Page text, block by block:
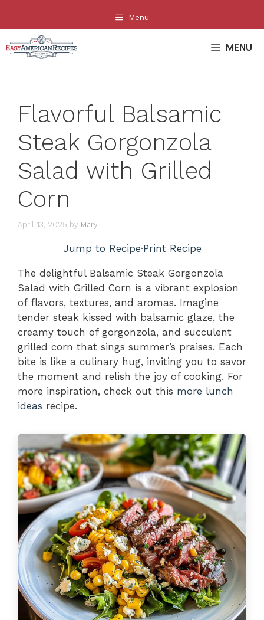
content
Menu
MENU
Flavorful Balsamic
Steak Gorgonzola
Salad with Grilled
Corn
April 13, 2025 by Mary
Jump to Recipe·Print Recipe
The delightful Balsamic Steak Gorgonzola
Salad with Grilled Corn is a vibrant explosion
of flavors, textures, and aromas. Imagine
tender steak kissed with balsamic glaze, the
creamy touch of gorgonzola, and succulent
grilled corn that sings summer’s praises. Each
bite is like a culinary hug, inviting you to savor
the moment and relish the joy of cooking. For
more inspiration, check out this more lunch
ideas recipe.